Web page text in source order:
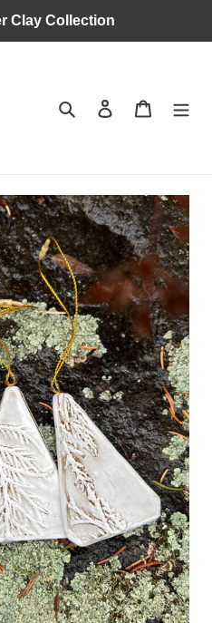
Clay Collection
Search Log in Cart